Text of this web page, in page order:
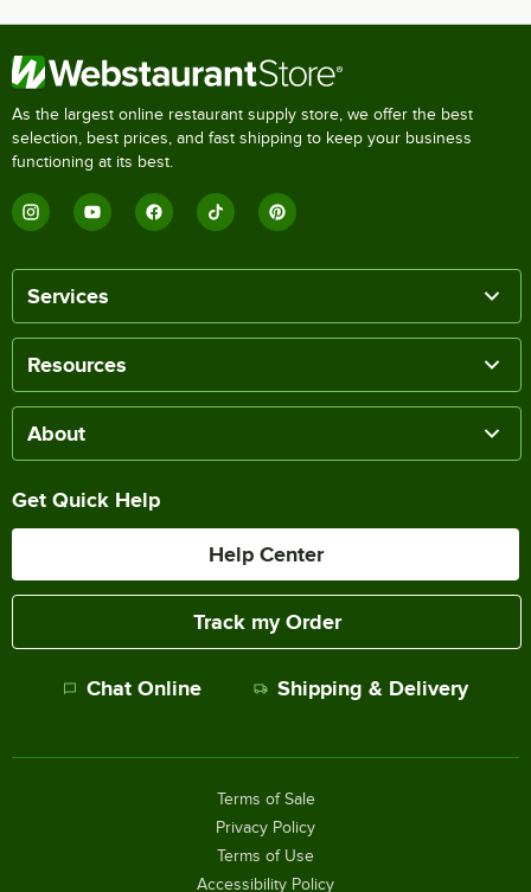
As the largest online restaurant supply store, we offer the best
selection, best prices, and fast shipping to keep your business
functioning at its best.
Services
Resources
About
Get Quick Help
Help Center
Track my Order
Chat Online Shipping & Delivery
Terms of Sale
Privacy Policy
Terms of Use
Accessibility Policy